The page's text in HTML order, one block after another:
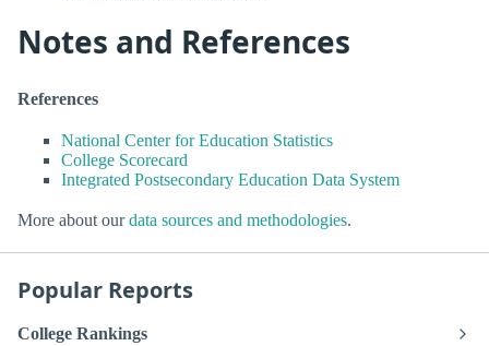
Notes and References
References
National Center for Education Statistics
College Scorecard
Integrated Postsecondary Education Data System
More about ourdata sources and methodologies.
Popular Reports
College Rankings